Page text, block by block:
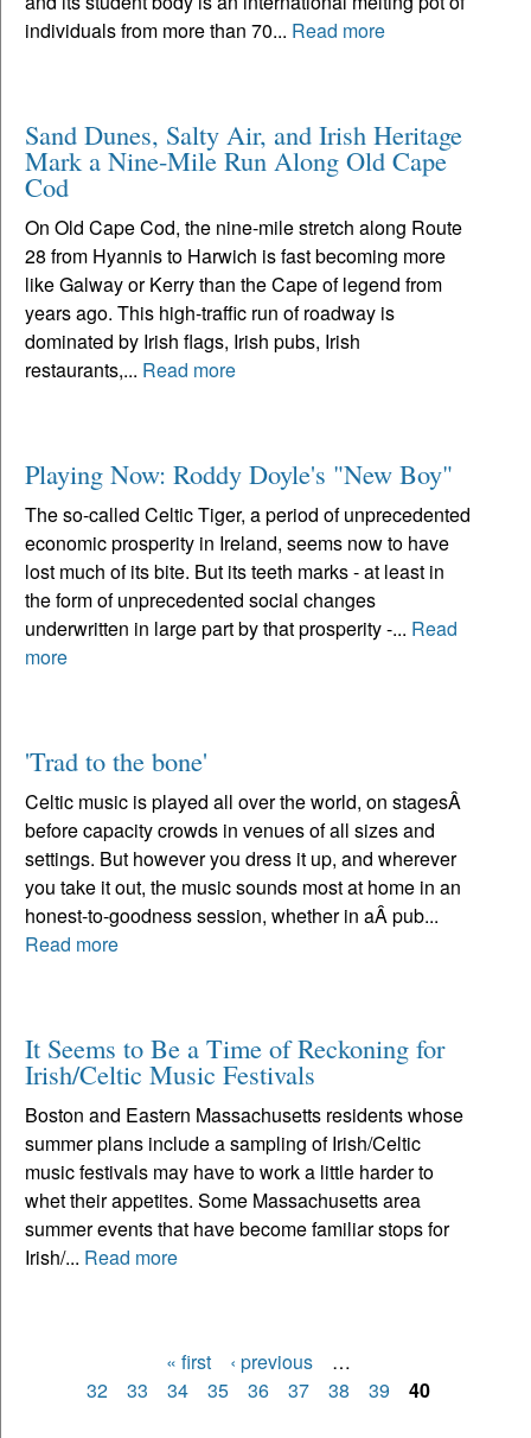
individuals from more than 70... Read more
Sand Dunes, Salty Air, and Irish Heritage
Mark a Nine-Mile Run Along Old Cape
Cod
On Old Cape Cod, the nine-mile stretch along Route
28 from Hyannis to Harwich is fast becoming more
like Galway or Kerry than the Cape of legend from
years ago. This high-traffic run of roadway is
dominated by Irish flags, Irish pubs, Irish
restaurants,... Read more
Playing Now: Roddy Doyle's "New Boy"
The so-called Celtic Tiger, a period of unprecedented
economic prosperity in Ireland, seems now to have
lost much of its bite. But its teeth marks - at least in
the form of unprecedented social changes
underwritten in large part by that prosperity -... Read
more
'Trad to the bone'
Celtic music is played all over the world, on stagesÂ
before capacity crowds in venues of all sizes and
settings. But however you dress it up, and wherever
you take it out, the music sounds most at home in an
honest-to-goodness session, whether in aÂ pub...
Read more
It Seems to Be a Time of Reckoning for
Irish/Celtic Music Festivals
Boston and Eastern Massachusetts residents whose
summer plans include a sampling of Irish/Celtic
music festivals may have to work a little harder to
whet their appetites. Some Massachusetts area
summer events that have become familiar stops for
Irish/... Read more
Pages
« first ‹ previous
…
32
33 34 35 36 37 38 39 40